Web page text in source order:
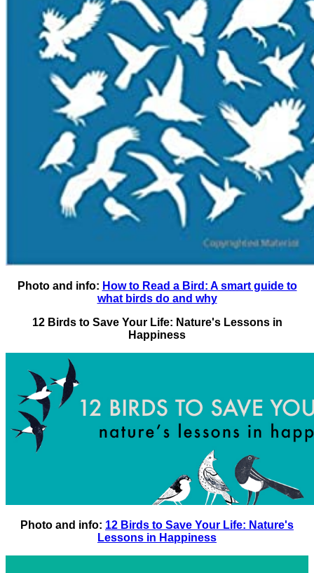
Photo and info: How to Read a Bird: A smart guide to
what birds do and why
12 Birds to Save Your Life: Nature's Lessons in
Happiness
Photo and info: 12 Birds to Save Your Life: Nature's
Lessons in Happiness